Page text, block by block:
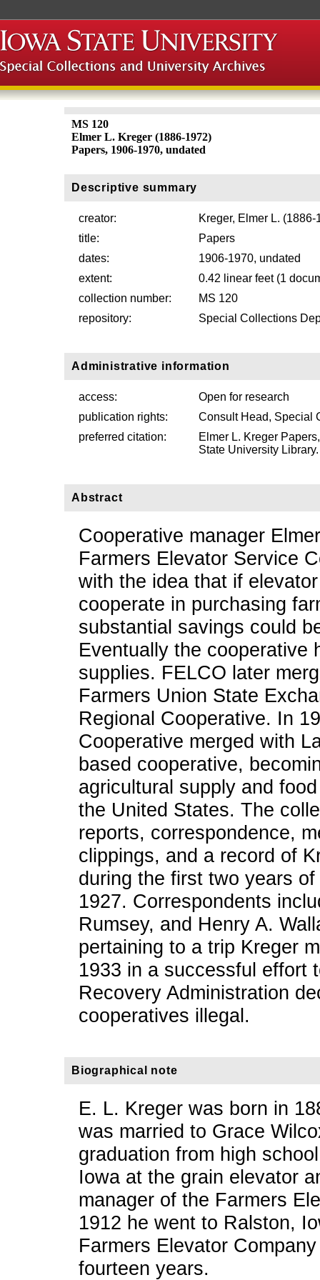
MS 120
Elmer L. Kreger (1886-1972)
Papers, 1906-1970, undated
Descriptive summary
creator:
Kreger, Elmer L. (1886-
title:
Papers
dates:
1906-1970, undated
extent:
0.42 linear feet (1
collection number:
MS 120
repository:
Special Collections
Administrative information
access:
Open for research
publication rights:
Consult Head, Special
preferred citation:
Elmer L. Kreger
State University Library.
Abstract
Cooperative manager
Farmers Elevator Service
with the idea that if
cooperate in purchasing
substantial savings could
Eventually the cooperative
supplies. FELCO later
Farmers Union State
Regional Cooperative. In
Cooperative merged with
based cooperative,
agricultural supply and
the United States. The
reports, correspondence,
clippings, and a record of
during the first two years
1927. Correspondents
Rumsey, and Henry A.
pertaining to a trip Kreger
1933 in a successful effort
Recovery Administration
cooperatives illegal.
Biographical note
E. L. Kreger was born in
was married to Grace
graduation from high
Iowa at the grain elevator
manager of the Farmers
1912 he went to Ralston,
Farmers Elevator
fourteen years.